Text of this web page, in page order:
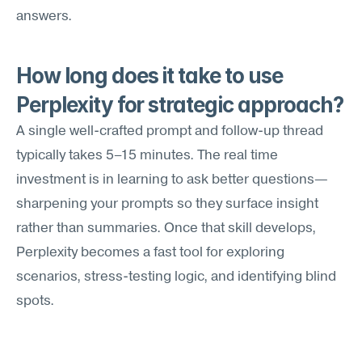
answers.
How long does it take to use
Perplexity for strategic approach?
A single well-crafted prompt and follow-up thread
typically takes 5–15 minutes. The real time
investment is in learning to ask better questions—
sharpening your prompts so they surface insight
rather than summaries. Once that skill develops,
Perplexity becomes a fast tool for exploring
scenarios, stress-testing logic, and identifying blind
spots.